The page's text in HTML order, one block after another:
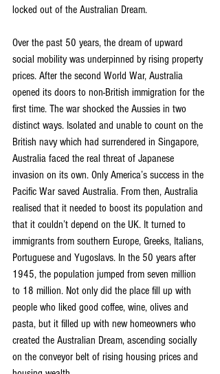
locked out of the Australian Dream.
Over the past 50 years, the dream of upward
social mobility was underpinned by rising property
prices. After the second World War, Australia
opened its doors to non-British immigration for the
first time. The war shocked the Aussies in two
distinct ways. Isolated and unable to count on the
British navy which had surrendered in Singapore,
Australia faced the real threat of Japanese
invasion on its own. Only America’s success in the
Pacific War saved Australia. From then, Australia
realised that it needed to boost its population and
that it couldn’t depend on the UK. It turned to
immigrants from southern Europe, Greeks, Italians,
Portuguese and Yugoslavs. In the 50 years after
1945, the population jumped from seven million
to 18 million. Not only did the place fill up with
people who liked good coffee, wine, olives and
pasta, but it filled up with new homeowners who
created the Australian Dream, ascending socially
on the conveyor belt of rising housing prices and